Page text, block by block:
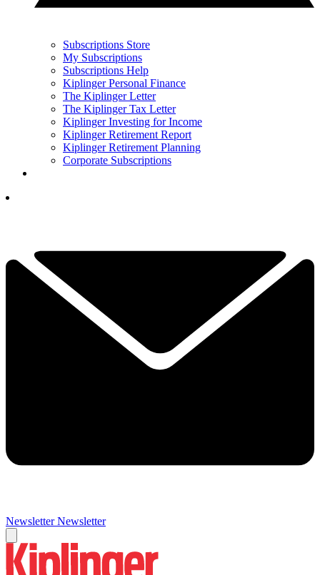
Subscriptions Store
My Subscriptions
Subscriptions Help
Kiplinger Personal Finance
The Kiplinger Letter
The Kiplinger Tax Letter
Kiplinger Investing for Income
Kiplinger Retirement Report
Kiplinger Retirement Planning
Corporate Subscriptions
Newsletter Newsletter